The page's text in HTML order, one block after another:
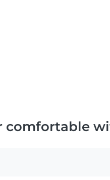
comfortable